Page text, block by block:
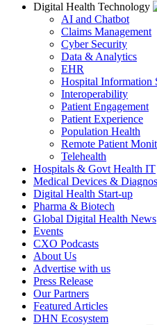
Digital Health Technology
AI and Chatbot
Claims Management
Cyber Security
Data & Analytics
EHR
Hospital Information
Interoperability
Patient Engagement
Patient Experience
Population Health
Remote Patient
Telehealth
Hospitals & Govt Health IT
Medical Devices &
Digital Health Start-up
Pharma & Biotech
Global Digital Health News
Events
CXO Podcasts
About Us
Advertise with us
Press Release
Our Partners
Featured Articles
DHN Ecosystem